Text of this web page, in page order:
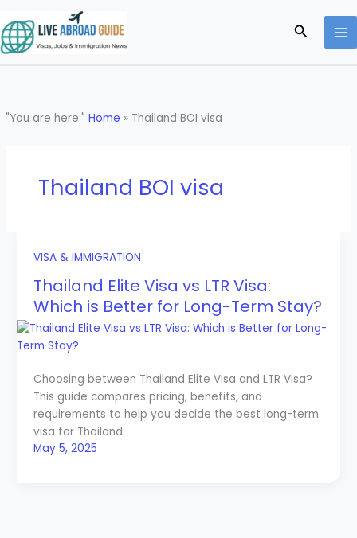
to
content
Search
"You are here:"Home » Thailand BOI visa
Thailand BOI visa
VISA & IMMIGRATION
Thailand Elite Visa vs LTR Visa:
Which is Better for Long-Term Stay?
Choosing between Thailand Elite Visa and LTR Visa?
This guide compares pricing, benefits, and
requirements to help you decide the best long-term
visa for Thailand.
May 5, 2025